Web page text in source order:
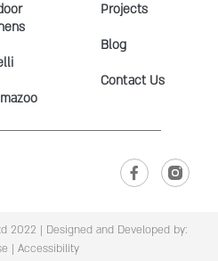
Projects
Blog
Contact Us
2022 | Designed and Developed by:
| Accessibility